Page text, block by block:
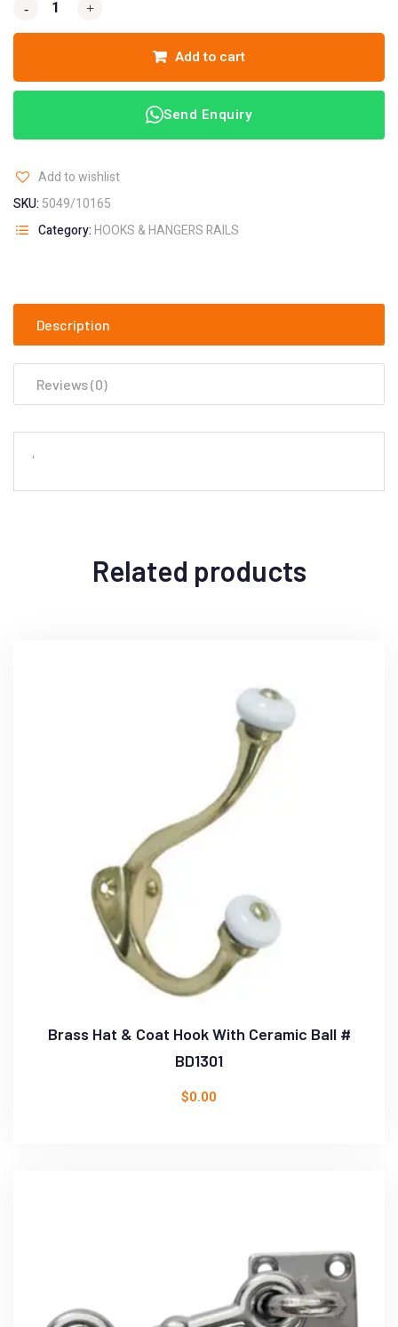
- +
- +
Add to cart
Send Enquiry
Add to wishlist
SKU: 5049/10165
Category:HOOKS & HANGERS RAILS
Description
Reviews (0)
‘
Related products
Brass Hat & Coat Hook With Ceramic Ball #
BD1301
$0.00